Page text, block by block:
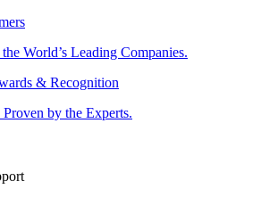
World’s Leading Companies.
& Recognition
Proven by the Experts.